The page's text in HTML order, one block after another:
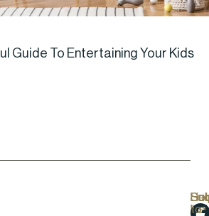
Guide To Entertaining Your Kids
Us
to